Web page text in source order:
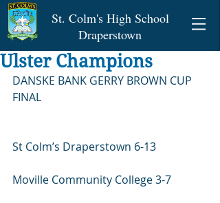
St. Colm's High School
Draperstown
Ulster Champions
DANSKE BANK GERRY BROWN CUP
FINAL
St Colm’s Draperstown 6-13
Moville Community College 3-7